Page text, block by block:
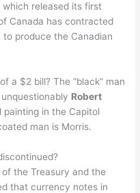
released its first
Canada has contracted
produce the Canadian
a $2 bill? The “black” man
Robert
painting in the Capitol
man is Morris.
the Treasury and the
that currency notes in